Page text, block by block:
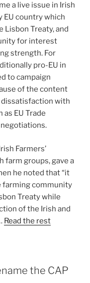
a live issue in Irish
EU country which
Treaty, and
for interest
strength. For
pro-EU in
to campaign
of the content
with
EU Trade
Farmers’
farm groups, gave a
he noted that “it
farming community
Treaty while
of the Irish and
Read the rest
the CAP